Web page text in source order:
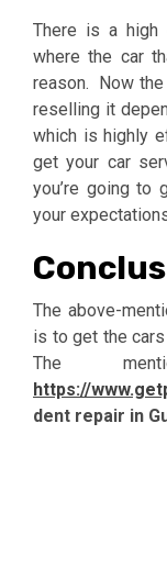
There is a high
where the car
reason. Now
reselling it
which is highly
get your car
you’re going to
your
The above-
is to get the
The
https://
dent repair in